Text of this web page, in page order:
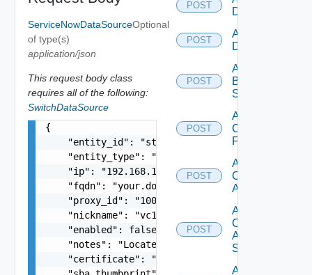
ServiceNowDataSource
of type(s)
application/json
Optional
This request body class
requires all of the following:
SwitchDataSource
{
    "entity_id": "string",
    "entity_type": "string",
    "ip": "192.168.10.1",
    "fqdn": "your.domain.com",
    "proxy_id": "1000:104:12313412",
    "nickname": "vc1",
    "enabled": false,
    "notes": "Located in DC1",
"certificate": "-----BEGIN CERTIFICATE-----
POST
Datasource
POST
Add Azure
Datasource
POST
Add
Brocade
Switch
POST
Add
Checkpoint
Firewall
POST
Add
Cisco
ACI
POST
Add
Cisco
ASRXR
Switch
Add